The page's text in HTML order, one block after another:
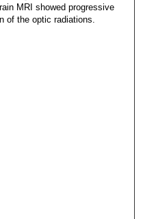
MRI showed progressive
of the optic radiations.